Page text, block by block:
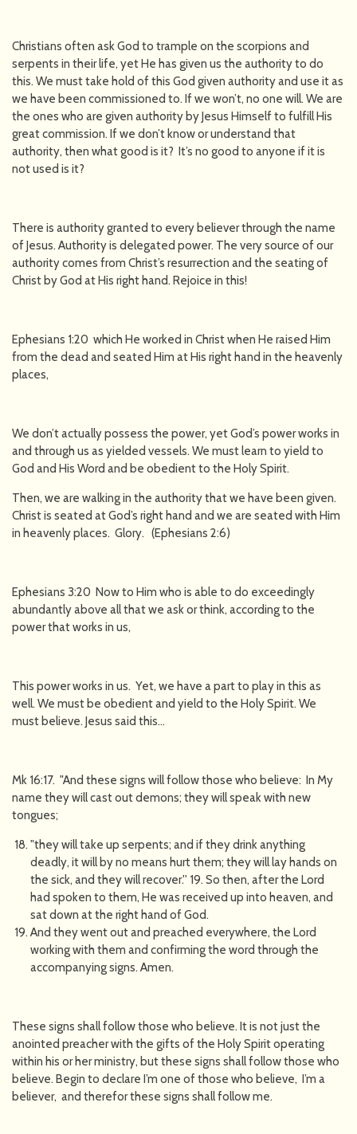
Christians often ask God to trample on the scorpions and
serpents in their life, yet He has given us the authority to do
this. We must take hold of this God given authority and use it as
we have been commissioned to. If we won’t, no one will. We are
the ones who are given authority by Jesus Himself to fulfill His
great commission. If we don’t know or understand that
authority, then what good is it? It’s no good to anyone if it is
not used is it?
There is authority granted to every believer through the name
of Jesus. Authority is delegated power. The very source of our
authority comes from Christ’s resurrection and the seating of
Christ by God at His right hand. Rejoice in this!
Ephesians 1:20 which He worked in Christ when He raised Him
from the dead and seated Him at His right hand in the heavenly
places,
We don’t actually possess the power, yet God’s power works in
and through us as yielded vessels. We must learn to yield to
God and His Word and be obedient to the Holy Spirit.
Then, we are walking in the authority that we have been given.
Christ is seated at God’s right hand and we are seated with Him
in heavenly places. Glory. (Ephesians 2:6)
Ephesians 3:20 Now to Him who is able to do exceedingly
abundantly above all that we ask or think, according to the
power that works in us,
This power works in us. Yet, we have a part to play in this as
well. We must be obedient and yield to the Holy Spirit. We
must believe. Jesus said this…
Mk 16:17. "And these signs will follow those who believe: In My
name they will cast out demons; they will speak with new
tongues;
"they will take up serpents; and if they drink anything
deadly, it will by no means hurt them; they will lay hands on
the sick, and they will recover.'' 19. So then, after the Lord
had spoken to them, He was received up into heaven, and
sat down at the right hand of God.
And they went out and preached everywhere, the Lord
working with them and confirming the word through the
accompanying signs. Amen.
These signs shall follow those who believe. It is not just the
anointed preacher with the gifts of the Holy Spirit operating
within his or her ministry, but these signs shall follow those who
believe. Begin to declare I’m one of those who believe, I’m a
believer, and therefor these signs shall follow me.